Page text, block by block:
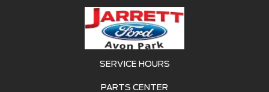
SERVICE HOURS
PARTS CENTER